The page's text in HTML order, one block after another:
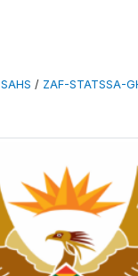
SAHS / ZAF-STATSSA-